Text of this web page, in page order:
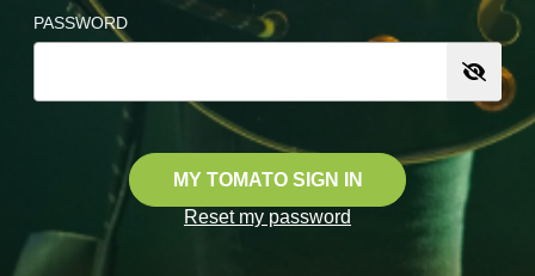
PASSWORD
MY TOMATO SIGN IN
Reset my password